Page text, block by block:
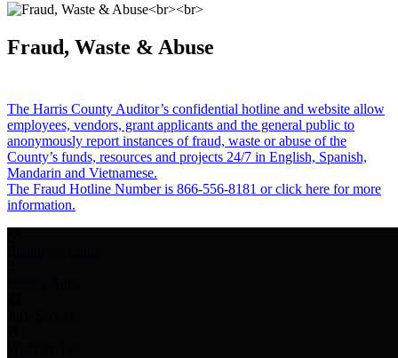
Fraud, Waste & Abuse
The Harris County Auditor’s confidential hotline and website allow
employees, vendors, grant applicants and the general public to
anonymously report instances of fraud, waste or abuse of the
County’s funds, resources and projects 24/7 in English, Spanish,
Mandarin and Vietnamese.
The Fraud Hotline Number is 866-556-8181 or click here for more
information.